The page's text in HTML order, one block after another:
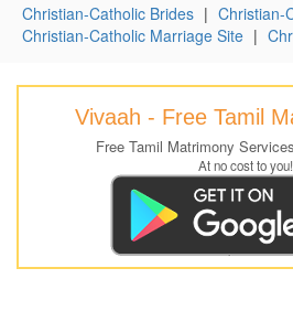
Christian-Catholic Brides | Christian-
Christian-Catholic Marriage Site |
Vivaah - Free Tamil
Free Tamil Matrimony
At no cost to